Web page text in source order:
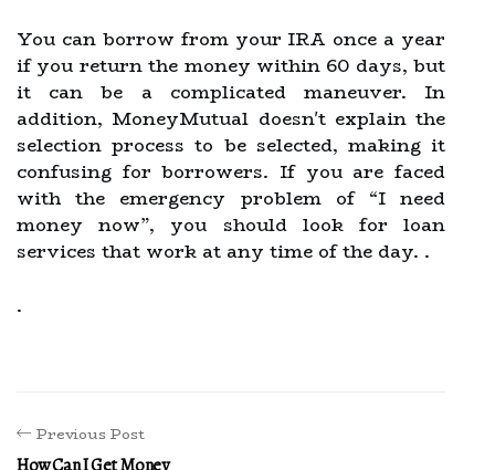
You can borrow from your IRA once a year
if you return the money within 60 days, but
it can be a complicated maneuver. In
addition, MoneyMutual doesn't explain the
selection process to be selected, making it
confusing for borrowers. If you are faced
with the emergency problem of “I need
money now”, you should look for loan
services that work at any time of the day. .
.
Previous Post